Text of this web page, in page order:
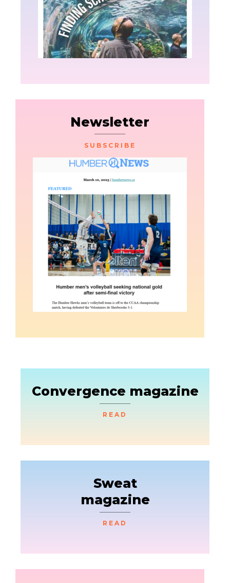
Newsletter
SUBSCRIBE
Convergence magazine
READ
Sweat
magazine
READ